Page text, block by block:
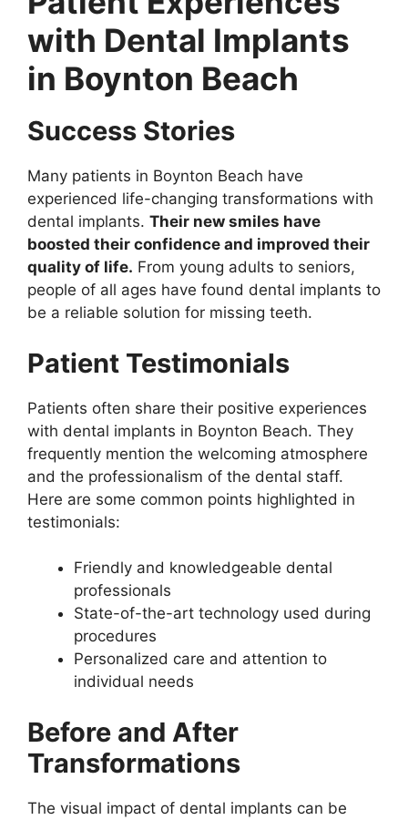
with Dental Implants
in Boynton Beach
Success Stories
Many patients in Boynton Beach have
experienced life-changing transformations with
dental implants. Their new smiles have
boosted their confidence and improved their
quality of life. From young adults to seniors,
people of all ages have found dental implants to
be a reliable solution for missing teeth.
Patient Testimonials
Patients often share their positive experiences
with dental implants in Boynton Beach. They
frequently mention the welcoming atmosphere
and the professionalism of the dental staff.
Here are some common points highlighted in
testimonials:
Friendly and knowledgeable dental
professionals
State-of-the-art technology used during
procedures
Personalized care and attention to
individual needs
Before and After
Transformations
The visual impact of dental implants can be